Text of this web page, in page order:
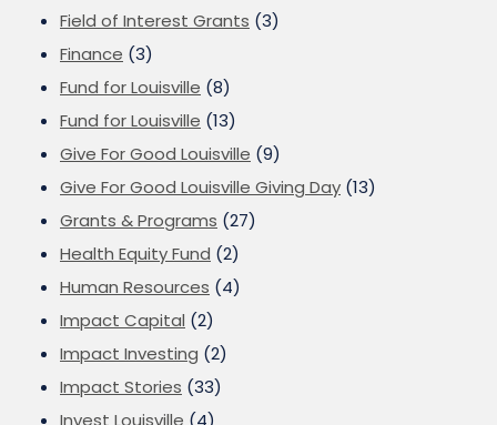
Field of Interest Grants (3)
Finance (3)
Fund for Louisville (8)
Fund for Louisville (13)
Give For Good Louisville (9)
Give For Good Louisville Giving Day (13)
Grants & Programs (27)
Health Equity Fund (2)
Human Resources (4)
Impact Capital (2)
Impact Investing (2)
Impact Stories (33)
Invest Louisville (4)